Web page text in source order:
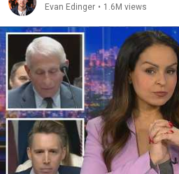
Evan Edinger • 1.6M views